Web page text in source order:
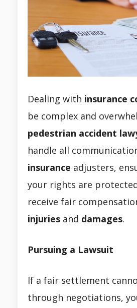
Dealing with insurance
be complex and
pedestrian accident
handle all
insurance adjusters,
your rights are
receive fair
injuries and damages.
Pursuing a Lawsuit
If a fair settlement
through negotiations,